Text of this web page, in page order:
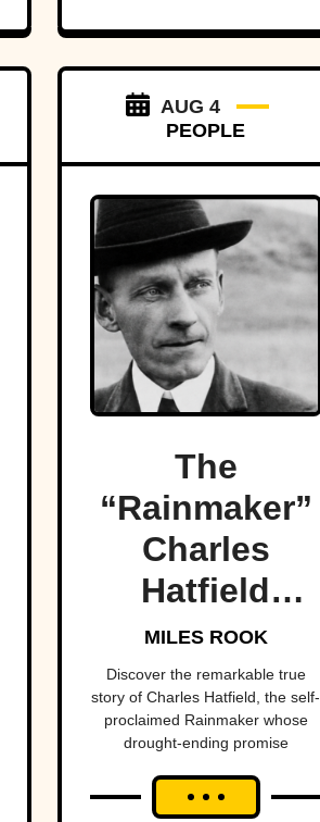
AUG 4
PEOPLE
The
“Rainmaker”
Charles
Hatfield
promised to
end a
drought—
what
followed was
MILES ROOK
Discover the remarkable true
story of Charles Hatfield, the self-
proclaimed Rainmaker whose
drought-ending promise
San Diego floods, sparking
controversy, lawsuits, and a